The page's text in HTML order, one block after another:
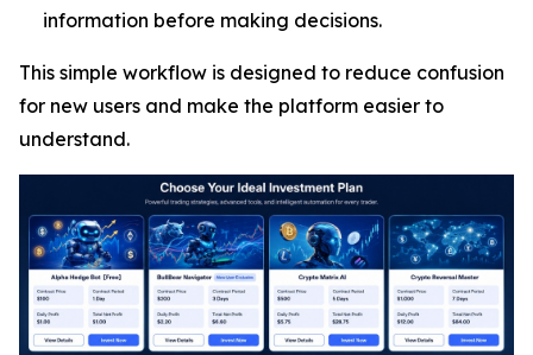
information before making decisions.
This simple workflow is designed to reduce confusion
for new users and make the platform easier to
understand.